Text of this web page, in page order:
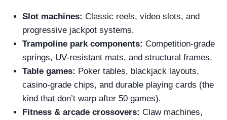
Slot machines: Classic reels, video slots, and
progressive jackpot systems.
Trampoline park components: Competition-grade
springs, UV-resistant mats, and structural frames.
Table games: Poker tables, blackjack layouts,
casino-grade chips, and durable playing cards (the
kind that don’t warp after 50 games).
Fitness & arcade crossovers: Claw machines,